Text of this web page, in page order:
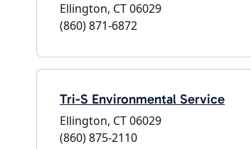
Ellington, CT 06029
(860) 871-6872
Tri-S Environmental Service
Ellington, CT 06029
(860) 875-2110